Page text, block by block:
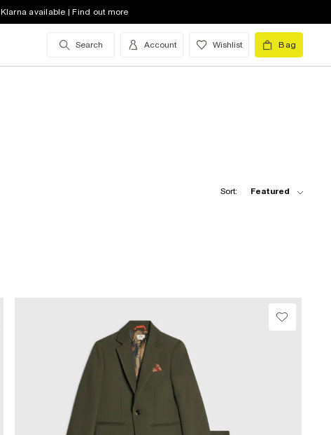
Klarna available | Find out more
Search Account Wishlist Bag
Sort: Featured